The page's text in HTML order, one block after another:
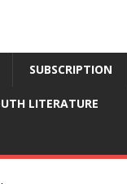
SUBSCRIPTION
LITERATURE